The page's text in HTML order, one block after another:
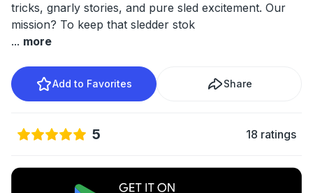
tricks, gnarly stories, and pure sled excitement. Our
mission? To keep that sledder stok
... more
Add to Favorites Share
5 18 ratings